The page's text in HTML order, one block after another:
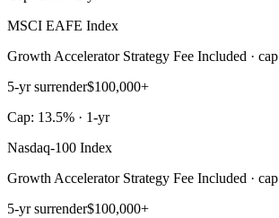
MSCI EAFE Index
Growth Accelerator Strategy Fee Included · cap
5-yr surrender$100,000+
Cap: 13.5% · 1-yr
Nasdaq-100 Index
Growth Accelerator Strategy Fee Included · cap
5-yr surrender$100,000+